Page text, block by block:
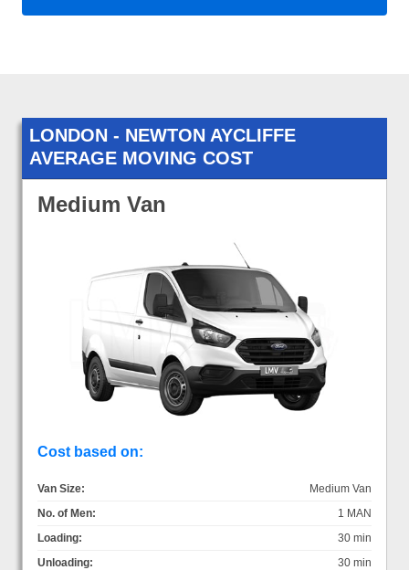
LONDON - NEWTON AYCLIFFE
AVERAGE MOVING COST
Medium Van
Cost based on:
Van Size:
Medium Van
No. of Men:
1 MAN
Loading:
30 min
Unloading:
30 min